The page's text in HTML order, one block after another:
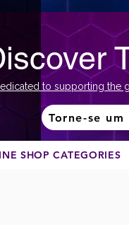
to supporting the
Torne-se um
SHOP CATEGORIES